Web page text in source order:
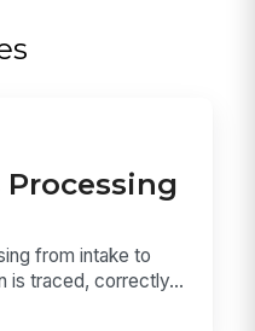
from intake to
is traced, correctly...